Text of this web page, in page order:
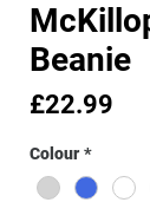
Beanie
£22.99
Colour *